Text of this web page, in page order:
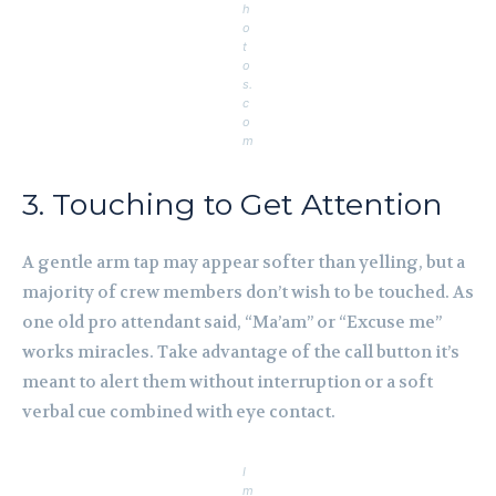
h
o
t
o
s.
c
o
m
3. Touching to Get Attention
A gentle arm tap may appear softer than yelling, but a
majority of crew members don’t wish to be touched. As
one old pro attendant said, “Ma’am” or “Excuse me”
works miracles. Take advantage of the call button it’s
meant to alert them without interruption or a soft
verbal cue combined with eye contact.
I
m